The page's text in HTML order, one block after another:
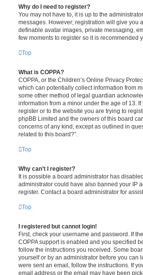
Why do I need to register?
You may not have to, it is up to the
messages. However; registration will give you
definable avatar images, private messaging,
few moments to register so it is recommended
Top
What is COPPA?
COPPA, or the Children’s Online Privacy
which can potentially collect information from
some other method of legal guardian
information from a minor under the age of 13.
register or to the website you are trying to
phpBB Limited and the owners of this board
concerns of any kind, except as outlined in
related to this board?”.
Top
Why can’t I register?
It is possible a board administrator has
administrator could have also banned your IP
register. Contact a board administrator for
Top
I registered but cannot login!
First, check your username and password. If
COPPA support is enabled and you specified
follow the instructions you received. Some
yourself or by an administrator before you can
were sent an email, follow the instructions. If
email address or the email may have been